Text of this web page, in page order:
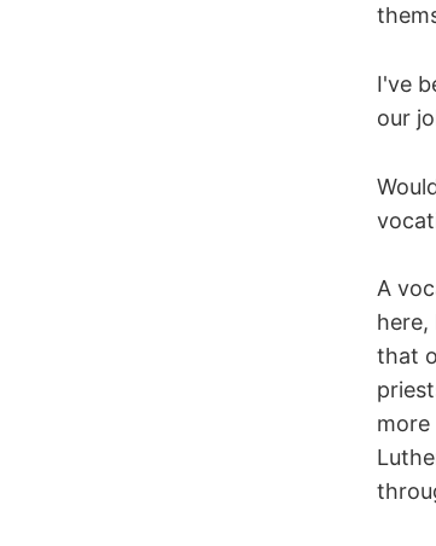
I've
our
A
that